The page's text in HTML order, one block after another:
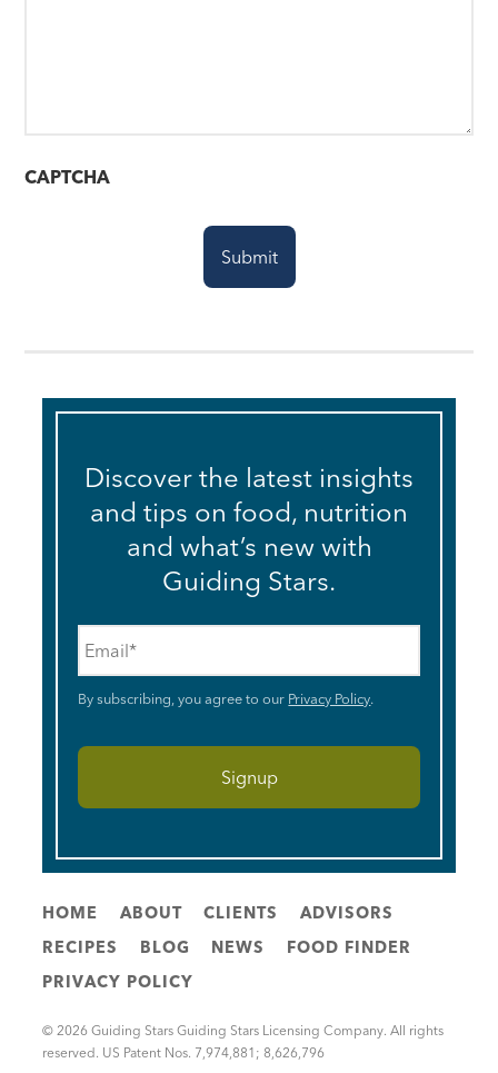
CAPTCHA
Discover the latest insights
and tips on food, nutrition
and what’s new with
Guiding Stars.
By subscribing, you agree to our Privacy Policy.
HOME ABOUT CLIENTS
ADVISORS
RECIPES
BLOG NEWS
FOOD FINDER
PRIVACY POLICY
© 2026 Guiding Stars Guiding Stars Licensing Company. All rights
reserved. US Patent Nos. 7,974,881; 8,626,796